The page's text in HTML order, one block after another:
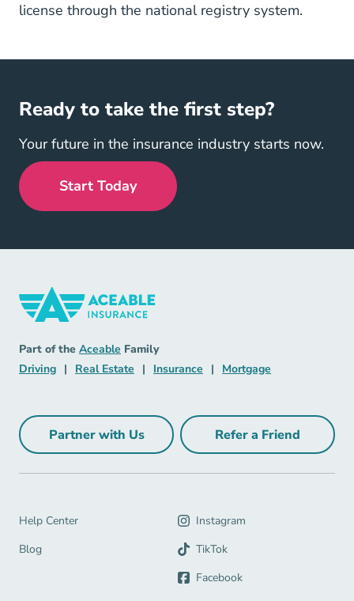
license through the national registry system.
Ready to take the first step?
Your future in the insurance industry starts now.
Start Today
Part of the Aceable Aceable
Family
DrivingDriving Navigation Link
| Real Estate Real Estate Navigation Link
| Insurance Insurance Navigation Link
| Mortgage
Partner with UsPartner with Us Navigation Link
Refer a Friend
Refer a Friend
Help Center
Help Center Navigation Link
Blog
Blog Navigation Link
Instagram
TikTok
Facebook